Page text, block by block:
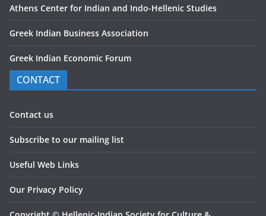
Athens Center for Indian and Indo-Hellenic Studies
Greek Indian Business Association
Greek Indian Economic Forum
CONTACT
Contact us
Subscribe to our mailing list
Useful Web Links
Our Privacy Policy